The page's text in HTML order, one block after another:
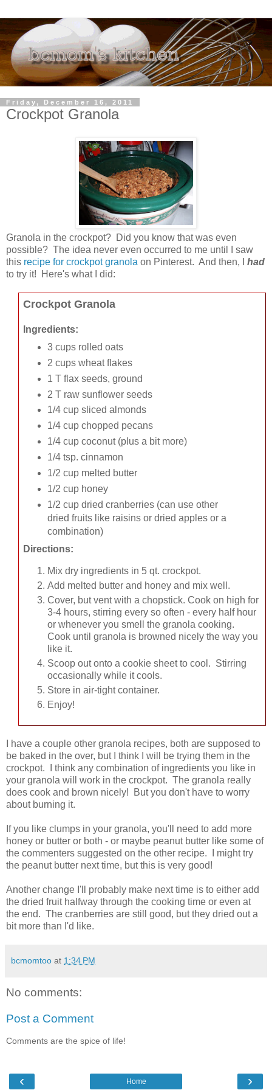
Friday, December 16, 2011
Crockpot Granola
Granola in the crockpot? Did you know that was even
possible? The idea never even occurred to me until I saw
this recipe for crockpot granola on Pinterest. And then, I had
to try it! Here's what I did:
Crockpot Granola
Ingredients:
3 cups rolled oats
2 cups wheat flakes
1 T flax seeds, ground
2 T raw sunflower seeds
1/4 cup sliced almonds
1/4 cup chopped pecans
1/4 cup coconut (plus a bit more)
1/4 tsp. cinnamon
1/2 cup melted butter
1/2 cup honey
1/2 cup dried cranberries (can use other
dried fruits like raisins or dried apples or a
combination)
Directions:
Mix dry ingredients in 5 qt. crockpot.
Add melted butter and honey and mix well.
Cover, but vent with a chopstick. Cook on high for
3-4 hours, stirring every so often - every half hour
or whenever you smell the granola cooking.
Cook until granola is browned nicely the way you
like it.
Scoop out onto a cookie sheet to cool. Stirring
occasionally while it cools.
Store in air-tight container.
Enjoy!
I have a couple other granola recipes, both are supposed to
be baked in the over, but I think I will be trying them in the
crockpot. I think any combination of ingredients you like in
your granola will work in the crockpot. The granola really
does cook and brown nicely! But you don't have to worry
about burning it.
If you like clumps in your granola, you'll need to add more
honey or butter or both - or maybe peanut butter like some of
the commenters suggested on the other recipe. I might try
the peanut butter next time, but this is very good!
Another change I'll probably make next time is to either add
the dried fruit halfway through the cooking time or even at
the end. The cranberries are still good, but they dried out a
bit more than I'd like.
bcmomtoo at 1:34 PM
No comments:
Post a Comment
Comments are the spice of life!
‹ ›
Home